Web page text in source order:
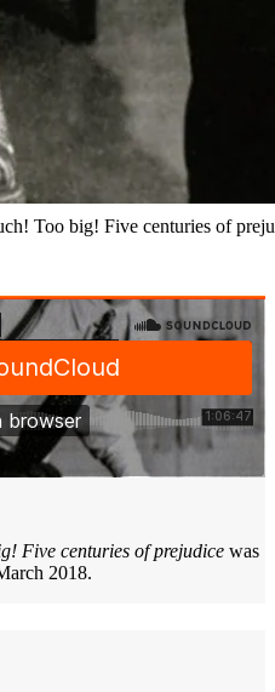
Too big! Five centuries of
Five centuries of prejudice was
2018.